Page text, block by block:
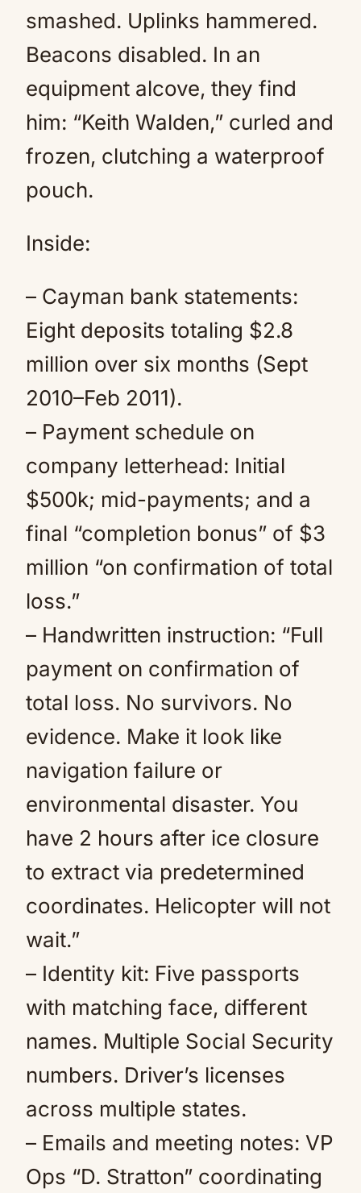
smashed. Uplinks hammered.
Beacons disabled. In an
equipment alcove, they find
him: “Keith Walden,” curled and
frozen, clutching a waterproof
pouch.
Inside:
– Cayman bank statements:
Eight deposits totaling $2.8
million over six months (Sept
2010–Feb 2011).
– Payment schedule on
company letterhead: Initial
$500k; mid-payments; and a
final “completion bonus” of $3
million “on confirmation of total
loss.”
– Handwritten instruction: “Full
payment on confirmation of
total loss. No survivors. No
evidence. Make it look like
navigation failure or
environmental disaster. You
have 2 hours after ice closure
to extract via predetermined
coordinates. Helicopter will not
wait.”
– Identity kit: Five passports
with matching face, different
names. Multiple Social Security
numbers. Driver’s licenses
across multiple states.
– Emails and meeting notes: VP
Ops “D. Stratton” coordinating